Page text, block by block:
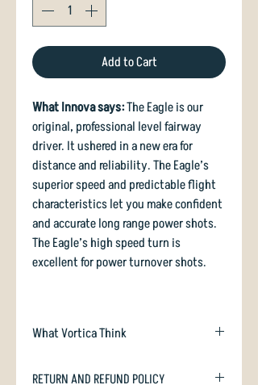
Add to Cart
What Innova says:The Eagle is our
original, professional level fairway
driver. It ushered in a new era for
distance and reliability. The Eagle’s
superior speed and predictable flight
characteristics let you make confident
and accurate long range power shots.
The Eagle’s high speed turn is
excellent for power turnover shots.
What Vortica Think
RETURN AND REFUND POLICY